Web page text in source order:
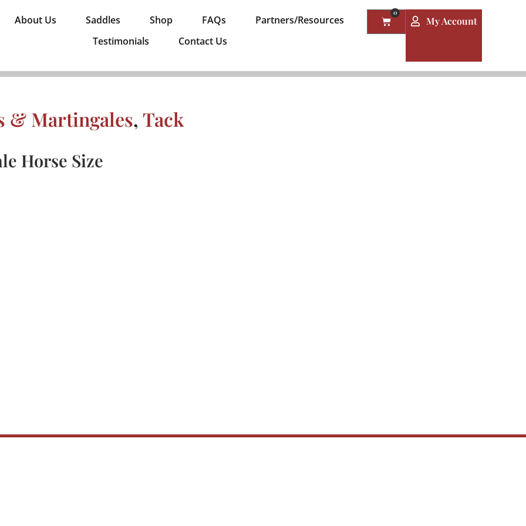
About Us Saddles Shop FAQs
Partners/Resources
Testimonials
Contact Us
0
My Account
& Martingales, Tack
Horse Size